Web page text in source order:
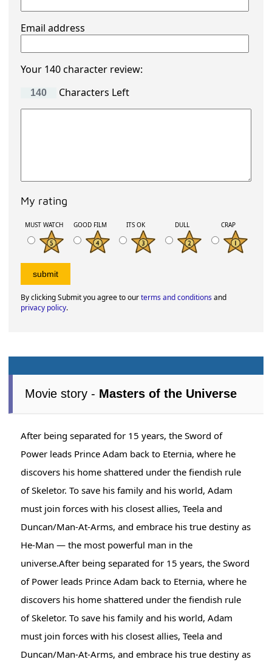
Email address
Your 140 character review:
Characters Left
My rating
MUST WATCH GOOD FILM ITS OK DULL CRAP
By clicking Submit you agree to ourterms and conditionsand
privacy policy.
Movie story - Masters of the Universe
After being separated for 15 years, the Sword of
Power leads Prince Adam back to Eternia, where he
discovers his home shattered under the fiendish rule
of Skeletor. To save his family and his world, Adam
must join forces with his closest allies, Teela and
Duncan/Man-At-Arms, and embrace his true destiny as
He-Man — the most powerful man in the
universe.After being separated for 15 years, the Sword
of Power leads Prince Adam back to Eternia, where he
discovers his home shattered under the fiendish rule
of Skeletor. To save his family and his world, Adam
must join forces with his closest allies, Teela and
Duncan/Man-At-Arms, and embrace his true destiny as